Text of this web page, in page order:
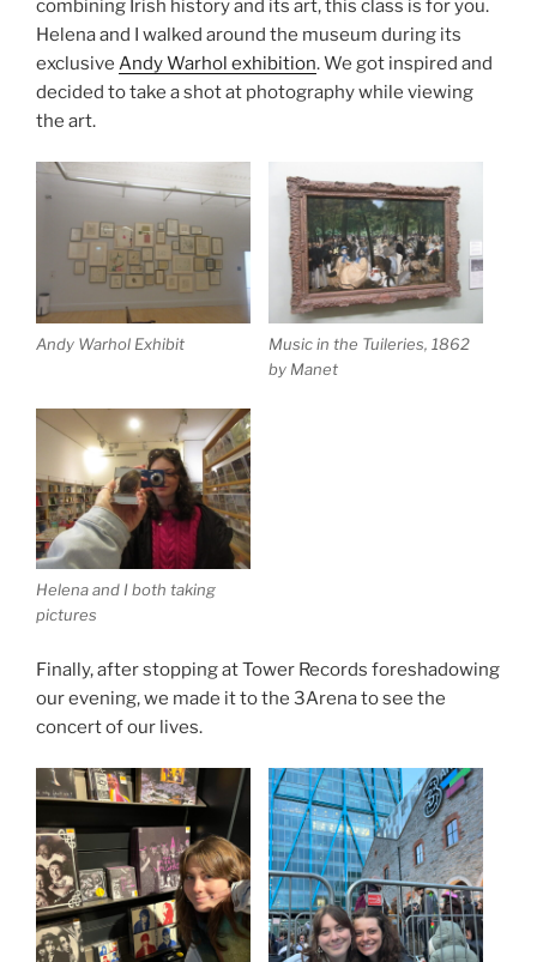
combining Irish history and its art, this class is for you.
Helena and I walked around the museum during its
exclusive Andy Warhol exhibition. We got inspired and
decided to take a shot at photography while viewing
the art.
Andy Warhol Exhibit
Music in the Tuileries, 1862
by Manet
Helena and I both taking
pictures
Finally, after stopping at Tower Records foreshadowing
our evening, we made it to the 3Arena to see the
concert of our lives.